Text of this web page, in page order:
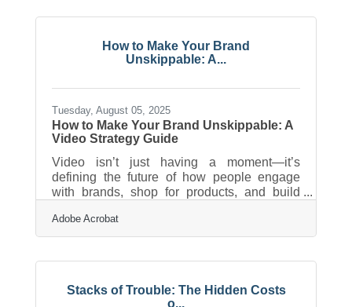
use right away. Learn below about: Why
filing delays How deductions work for
common small-business expenses Tools
How to Make Your Brand
Unskippable: A...
Tuesday, August 05, 2025
How to Make Your Brand Unskippable: A
Video Strategy Guide
Video isn’t just having a moment—it’s
defining the future of how people engage
with brands, shop for products, and build
business owners juggling a dozen hats, it
may seem like a glossy luxury reserved for
Whether it’s a 15-second product demo or a
Adobe Acrobat
Stacks of Trouble: The Hidden Costs
o...